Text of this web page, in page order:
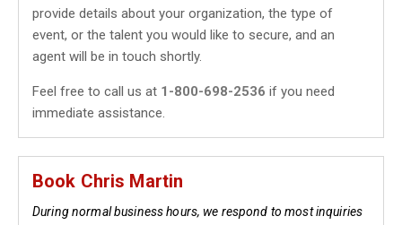
provide details about your organization, the type of
event, or the talent you would like to secure, and an
agent will be in touch shortly.
Feel free to call us at 1-800-698-2536 if you need
immediate assistance.
Book Chris Martin
During normal business hours, we respond to most inquiries